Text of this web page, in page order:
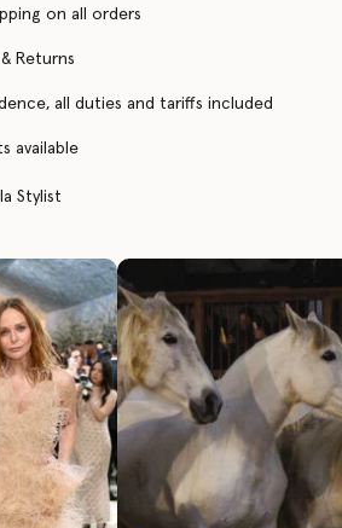
on all orders
Returns
all duties and tariffs included
available
Stylist